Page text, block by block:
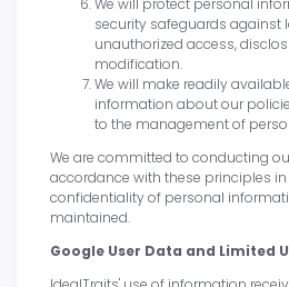
We will protect personal
security safeguards against
unauthorized access,
modification.
We will make readily
information about our
to the management of
We are committed to conducting
accordance with these principles
confidentiality of personal
maintained.
Google User Data and Limited